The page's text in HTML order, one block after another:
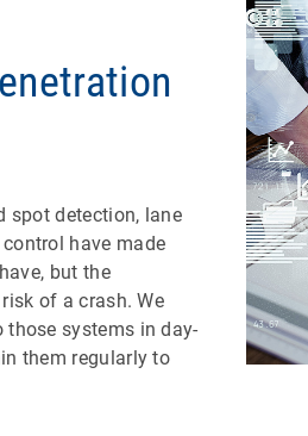
spot detection, lane
have made
but the
of a crash. We
those systems in day-
them regularly to